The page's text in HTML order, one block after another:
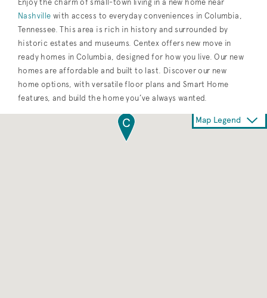
Enjoy the charm of small-town living in a new home near
Nashville with access to everyday conveniences in Columbia,
Tennessee. This area is rich in history and surrounded by
historic estates and museums. Centex offers new move in
ready homes in Columbia, designed for how you live. Our new
homes are affordable and built to last. Discover our new
home options, with versatile floor plans and Smart Home
features, and build the home you’ve always wanted.
Map Legend